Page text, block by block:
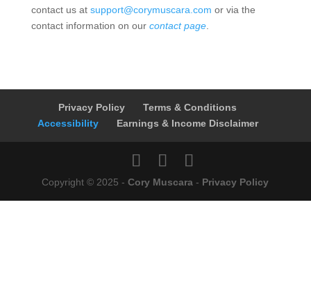
contact us at support@corymuscara.com or via the
contact information on our contact page.
Privacy Policy
Terms & Conditions
Accessibility
Earnings & Income Disclaimer
Copyright © 2025 -Cory Muscara - Privacy Policy